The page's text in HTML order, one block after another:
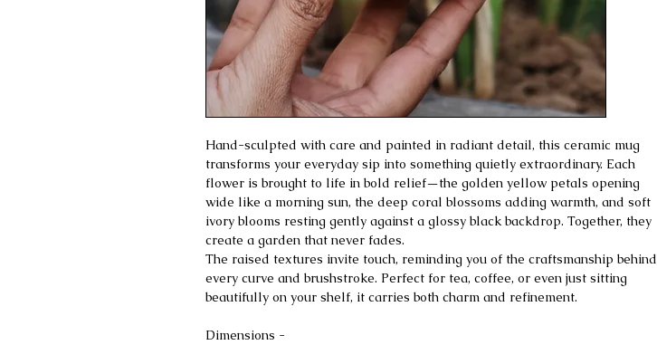
Hand-sculpted with care and painted in radiant detail, this ceramic mug
transforms your everyday sip into something quietly extraordinary. Each
flower is brought to life in bold relief—the golden yellow petals opening
wide like a morning sun, the deep coral blossoms adding warmth, and soft
ivory blooms resting gently against a glossy black backdrop. Together, they
create a garden that never fades.
The raised textures invite touch, reminding you of the craftsmanship behind
every curve and brushstroke. Perfect for tea, coffee, or even just sitting
beautifully on your shelf, it carries both charm and refinement.
Dimensions -